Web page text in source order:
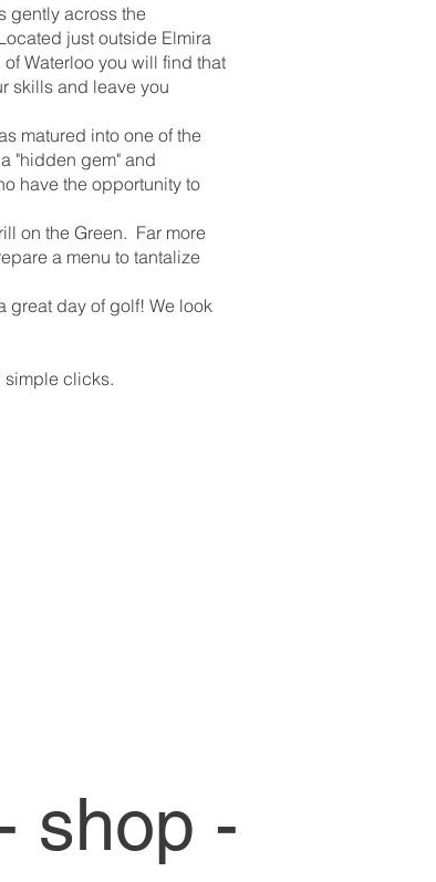
gently across the
just outside Elmira
Waterloo you will find that
skills and leave you
matured into one of the
"hidden gem" and
have the opportunity to
on the Green. Far more
a menu to tantalize
great day of golf! We look
simple clicks.
shop -